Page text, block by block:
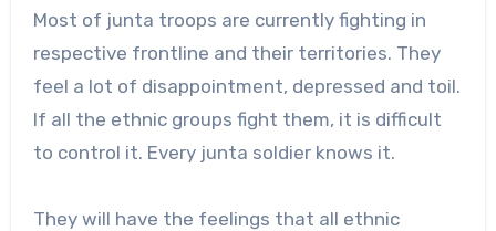
Most of junta troops are currently fighting in
respective frontline and their territories. They
feel a lot of disappointment, depressed and toil.
If all the ethnic groups fight them, it is difficult
to control it. Every junta soldier knows it.
They will have the feelings that all ethnic